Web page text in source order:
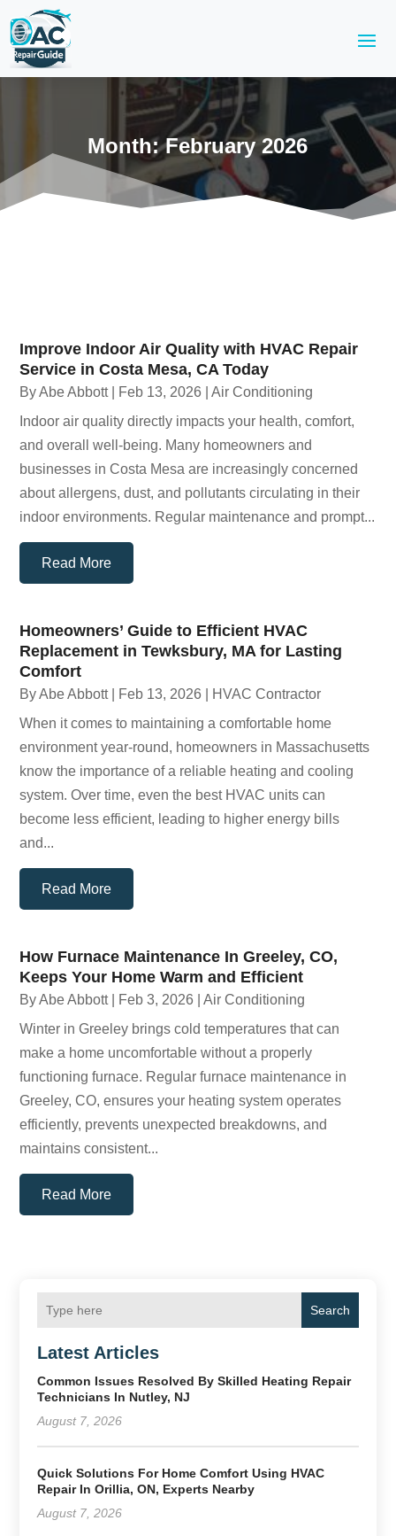
Month:February 2026
Improve Indoor Air Quality with HVAC Repair
Service in Costa Mesa, CA Today
ByAbe Abbott| Feb 13, 2026 |Air Conditioning
Indoor air quality directly impacts your health, comfort,
and overall well-being. Many homeowners and
businesses in Costa Mesa are increasingly concerned
about allergens, dust, and pollutants circulating in their
indoor environments. Regular maintenance and prompt...
Read More
Homeowners’ Guide to Efficient HVAC
Replacement in Tewksbury, MA for Lasting
Comfort
ByAbe Abbott| Feb 13, 2026
HVAC Contractor
When it comes to maintaining a comfortable home
environment year-round, homeowners in Massachusetts
know the importance of a reliable heating and cooling
system. Over time, even the best HVAC units can
become less efficient, leading to higher energy bills
and...
Read More
How Furnace Maintenance In Greeley, CO,
Keeps Your Home Warm and Efficient
ByAbe Abbott| Feb 3, 2026 |Air Conditioning
Winter in Greeley brings cold temperatures that can
make a home uncomfortable without a properly
functioning furnace. Regular furnace maintenance in
Greeley, CO, ensures your heating system operates
efficiently, prevents unexpected breakdowns, and
maintains consistent...
Read More
Search
Latest Articles
Common Issues Resolved By Skilled Heating Repair
Technicians In Nutley, NJ
August 7, 2026
Quick Solutions For Home Comfort Using HVAC
Repair In Orillia, ON, Experts Nearby
August 7, 2026